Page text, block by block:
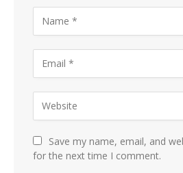
Save my name, email, and
for the next time I comment.